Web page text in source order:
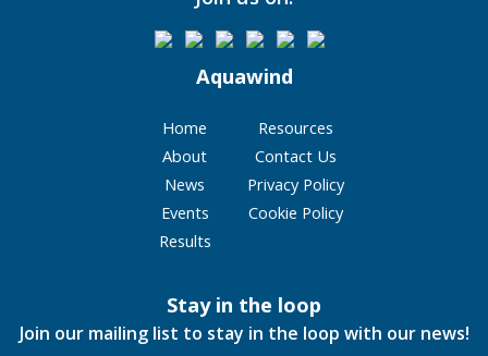
Aquawind
Home
About
News
Events
Results
Resources
Contact Us
Privacy Policy
Cookie Policy
Stay in the loop
Join our mailing list to stay in the loop with our news!